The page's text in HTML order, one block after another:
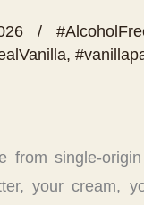
/
,
from single-
your cream,